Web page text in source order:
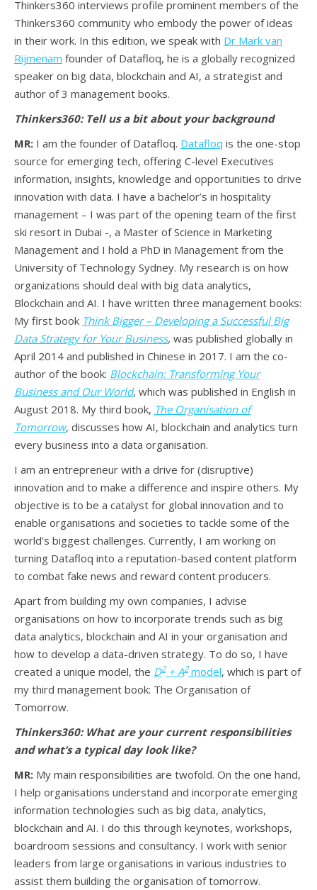
Thinkers360 interviews profile prominent members of the
Thinkers360 community who embody the power of ideas
in their work. In this edition, we speak with Dr Mark van
Rijmenam founder of Datafloq, he is a globally recognized
speaker on big data, blockchain and AI, a strategist and
author of 3 management books.
Thinkers360: Tell us a bit about your background
MR: I am the founder of Datafloq. Datafloq is the one-stop
source for emerging tech, offering C-level Executives
information, insights, knowledge and opportunities to drive
innovation with data. I have a bachelor’s in hospitality
management – I was part of the opening team of the first
ski resort in Dubai -, a Master of Science in Marketing
Management and I hold a PhD in Management from the
University of Technology Sydney. My research is on how
organizations should deal with big data analytics,
Blockchain and AI. I have written three management books:
My first book Think Bigger – Developing a Successful Big
Data Strategy for Your Business, was published globally in
April 2014 and published in Chinese in 2017. I am the co-
author of the book: Blockchain: Transforming Your
Business and Our World, which was published in English in
August 2018. My third book, The Organisation of
Tomorrow, discusses how AI, blockchain and analytics turn
every business into a data organisation.
I am an entrepreneur with a drive for (disruptive)
innovation and to make a difference and inspire others. My
objective is to be a catalyst for global innovation and to
enable organisations and societies to tackle some of the
world’s biggest challenges. Currently, I am working on
turning Datafloq into a reputation-based content platform
to combat fake news and reward content producers.
Apart from building my own companies, I advise
organisations on how to incorporate trends such as big
data analytics, blockchain and AI in your organisation and
how to develop a data-driven strategy. To do so, I have
created a unique model, the D2+ A2 model, which is part of
my third management book: The Organisation of
Tomorrow.
Thinkers360: What are your current responsibilities
and what’s a typical day look like?
MR: My main responsibilities are twofold. On the one hand,
I help organisations understand and incorporate emerging
information technologies such as big data, analytics,
blockchain and AI. I do this through keynotes, workshops,
boardroom sessions and consultancy. I work with senior
leaders from large organisations in various industries to
assist them building the organisation of tomorrow.